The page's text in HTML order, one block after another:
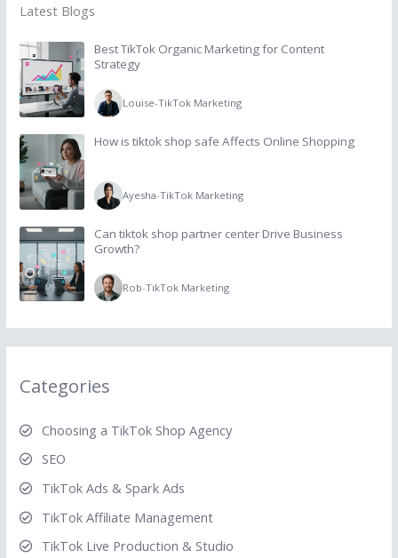
Latest Blogs
Best TikTok Organic Marketing for Content
Strategy
Louise-TikTok Marketing
How is tiktok shop safe Affects Online Shopping
Ayesha-TikTok Marketing
Can tiktok shop partner center Drive Business
Growth?
Rob-TikTok Marketing
Categories
Choosing a TikTok Shop Agency
SEO
TikTok Ads & Spark Ads
TikTok Affiliate Management
TikTok Live Production & Studio